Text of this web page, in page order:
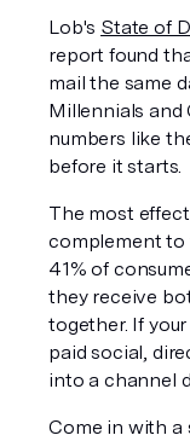
Lob's State of
report found
mail the same
Millennials and
numbers like
before it starts.
The most
complement to
41% of
they receive
together. If
paid social,
into a channel
Come in with a